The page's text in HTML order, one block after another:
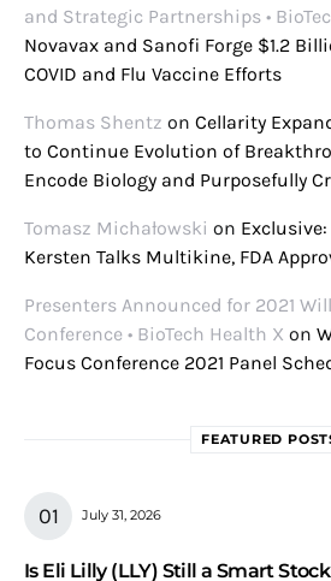
and Strategic Partnerships •
Novavax and Sanofi Forge $1.2
COVID and Flu Vaccine Efforts
Thomas Shentz on Cellarity
to Continue Evolution of
Encode Biology and Purposefully
Tomasz Michałowski on Exclusive:
Kersten Talks Multikine, FDA
Presenters Announced for 2021
Conference • BioTech Health X on
Focus Conference 2021 Panel
FEATURED
July 31, 2026
Is Eli Lilly (LLY) Still a Smart